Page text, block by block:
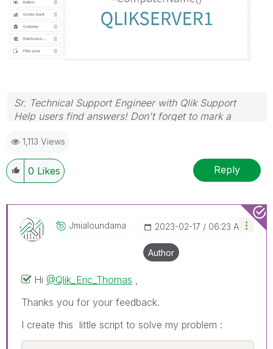
Sr. Technical Support Engineer with Qlik Support
Help users find answers! Don't forget to mark a
1,113 Views
0 Likes Reply
Jmialoundama ‎2023-02-17 06:23 AM
Author
Hi @Qlik_Eric_Thomas
Thanks you for your feedback.
I create this little script to solve my problem :